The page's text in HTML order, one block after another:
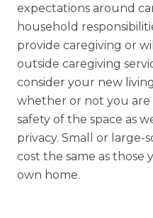
expectations around
household
provide caregiving or
outside caregiving
consider your new
whether or not you
safety of the space as
privacy. Small or large-
cost the same as
own home.